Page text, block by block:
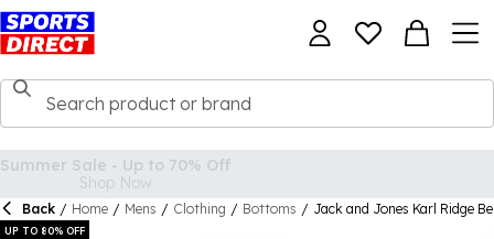
Back / Home / Mens / Clothing / Bottoms / Jack and Jones Karl Ridge
UP TO 80% OFF